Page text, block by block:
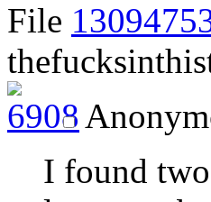
File
I found